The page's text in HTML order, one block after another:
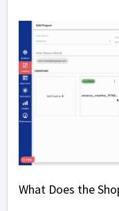
What Does the